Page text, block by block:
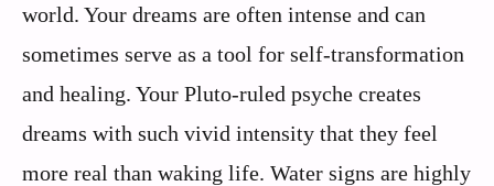
world. Your dreams are often intense and can
sometimes serve as a tool for self-transformation
and healing. Your Pluto-ruled psyche creates
dreams with such vivid intensity that they feel
more real than waking life. Water signs are highly